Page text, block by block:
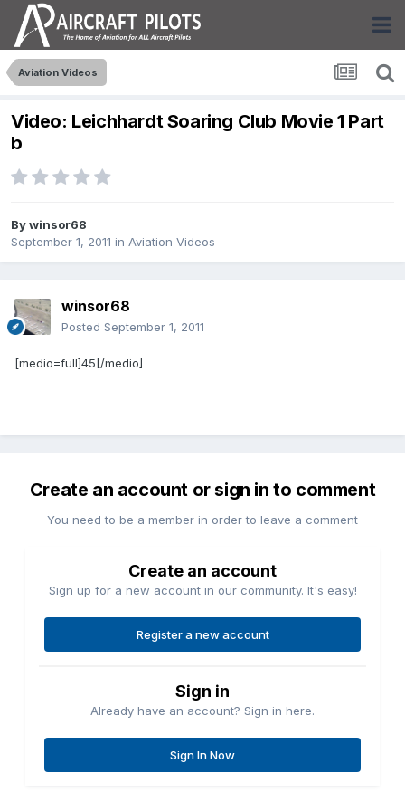
Aviation Videos
Video: Leichhardt Soaring Club Movie 1 Part
b
Bywinsor68
September 1, 2011 in Aviation Videos
winsor68
Posted September 1, 2011
[medio=full]45[/medio]
Create an account or sign in to comment
You need to be a member in order to leave a comment
Create an account
Sign up for a new account in our community. It's easy!
Register a new account
Sign in
Already have an account? Sign in here.
Sign In Now